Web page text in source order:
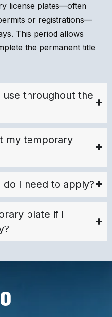
license plates—often
or registrations—
This period allows
the permanent title
use throughout the
my temporary
do I need to apply?
plate if I